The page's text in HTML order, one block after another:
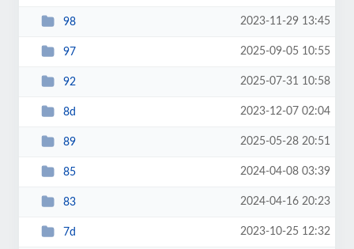
98 2023-11-29 13:45
97 2025-09-05 10:55
92 2025-07-31 10:58
8d 2023-12-07 02:04
89 2025-05-28 20:51
85 2024-04-08 03:39
83 2024-04-16 20:23
7d 2023-10-25 12:32